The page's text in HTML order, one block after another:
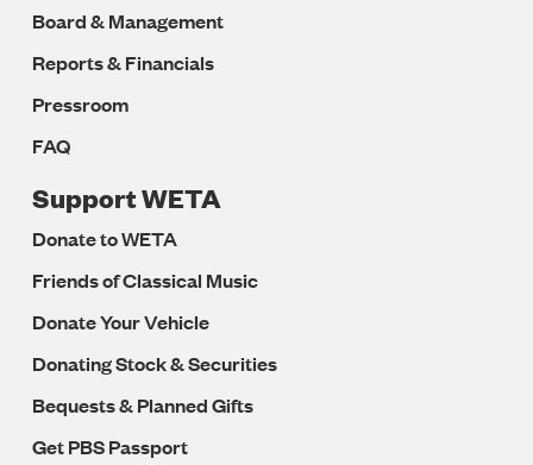
Board & Management
Reports & Financials
Pressroom
FAQ
Support WETA
Donate to WETA
Friends of Classical Music
Donate Your Vehicle
Donating Stock & Securities
Bequests & Planned Gifts
Get PBS Passport